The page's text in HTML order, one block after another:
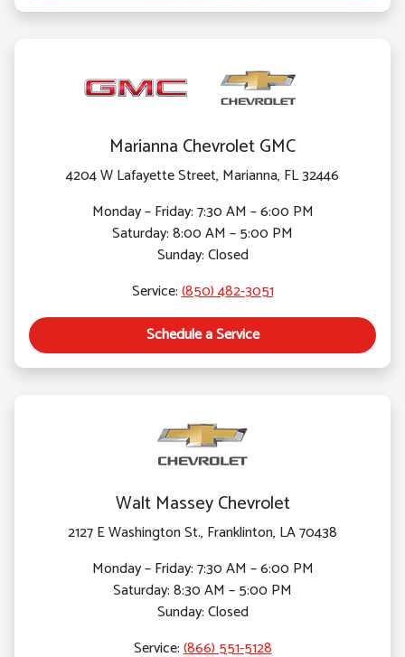
Marianna Chevrolet GMC
4204 W Lafayette Street, Marianna, FL 32446
Monday – Friday: 7:30 AM – 6:00 PM
Saturday: 8:00 AM – 5:00 PM
Sunday: Closed
Service:(850) 482-3051
Schedule a Service
Walt Massey Chevrolet
2127 E Washington St., Franklinton, LA 70438
Monday – Friday: 7:30 AM – 6:00 PM
Saturday: 8:30 AM – 5:00 PM
Sunday: Closed
Service:(866) 551-5128